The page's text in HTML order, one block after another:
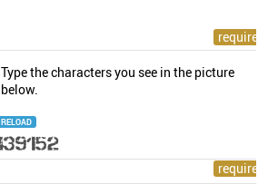
Type the characters you see in the picture
below.
RELOAD